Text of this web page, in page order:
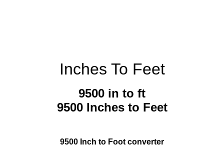
Inches To Feet
9500 in to ft
9500 Inches to Feet
9500 Inch to Foot converter